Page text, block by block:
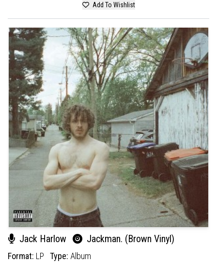
Add To Wishlist
Jack Harlow Jackman. (Brown Vinyl)
Format: LP Type: Album